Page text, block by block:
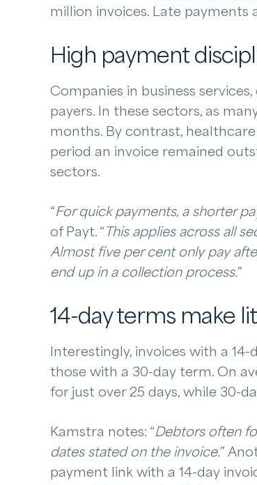
million invoices. Late payments
High payment
Companies in business
payers. In these sectors, as
months. By contrast,
period an invoice remained
sectors.
“For quick payments, a shorter
of Payt. “This applies across all
Almost five per cent only pay
end up in a collection process.”
14-day terms make
Interestingly, invoices with a
those with a 30-day term. On
for just over 25 days, while 30-
Kamstra notes: “Debtors often
dates stated on the invoice.”
payment link with a 14-day